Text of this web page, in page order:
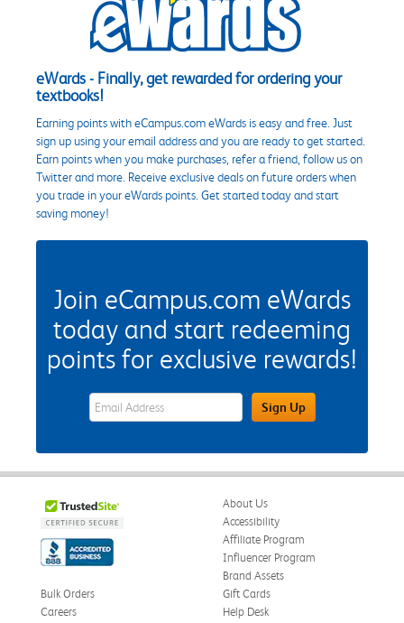
eWards - Finally, get rewarded for ordering your
textbooks!
Earning points with eCampus.com eWards is easy and free. Just
sign up using your email address and you are ready to get started.
Earn points when you make purchases, refer a friend, follow us on
Twitter and more. Receive exclusive deals on future orders when
you trade in your eWards points. Get started today and start
saving money!
Join eCampus.com eWards
today and start redeeming
points for exclusive rewards!
eWards Sign Up Email Address FieldSign Up
About Us
Accessibility
Affiliate Program
Influencer Program
Brand Assets
Bulk Orders
Careers
Gift Cards
Help Desk